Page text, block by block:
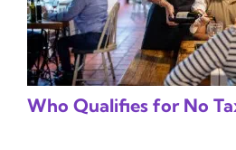
Who Qualifies for No